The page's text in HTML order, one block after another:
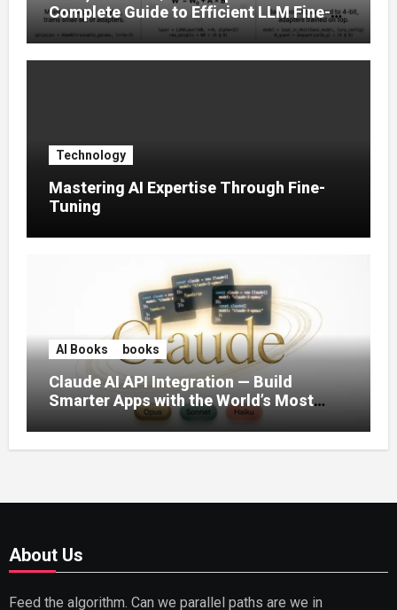
Complete Guide to Efficient LLM Fine-
Tuning (2025)
Technology
Mastering AI Expertise Through Fine-
Tuning
AI Books books
Claude AI API Integration — Build
Smarter Apps with the World’s Most
Capable AI (2026)
About Us
Feed the algorithm. Can we parallel paths are we in